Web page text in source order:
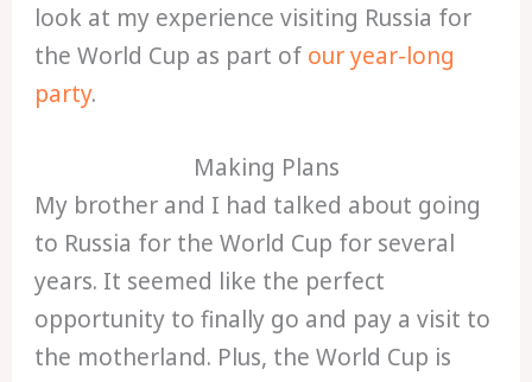
look at my experience visiting Russia for
the World Cup as part of our year-long
party.
Making Plans
My brother and I had talked about going
to Russia for the World Cup for several
years. It seemed like the perfect
opportunity to finally go and pay a visit to
the motherland. Plus, the World Cup is